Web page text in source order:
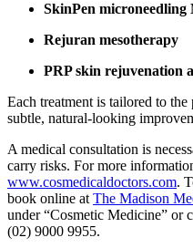
SkinPen
Rejuran mesotherapy
PRP skin rejuvenation
Each treatment is tailored to the
subtle, natural-looking
A medical consultation is
carry risks. For more
www.cosmedicaldoctors.com.
book online at The Madison
under “Cosmetic Medicine” or
(02) 9000 9955.